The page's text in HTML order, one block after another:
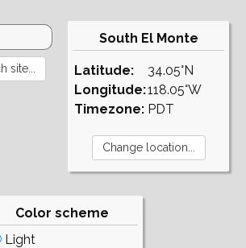
South El Monte
Latitude:
Longitude:
Timezone:
34.05°N
118.05°W
PDT
Color scheme
Light